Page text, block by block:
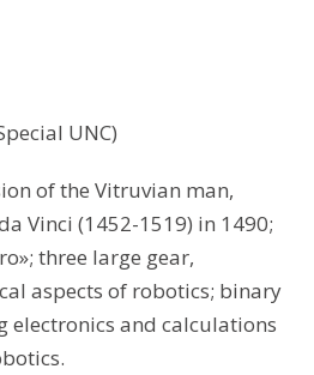
UNC)
of the Vitruvian man,
Vinci (1452-1519) in 1490;
three large gear,
aspects of robotics; binary
electronics and calculations